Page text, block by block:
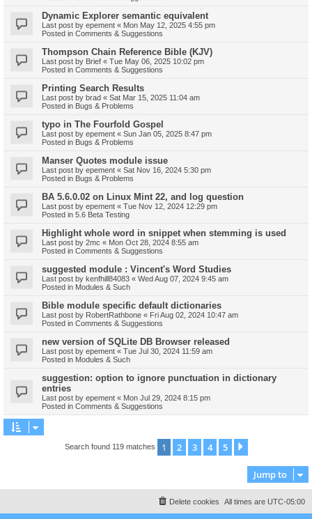
Dynamic Explorer semantic equivalent
Last post by epement « Mon May 12, 2025 4:55 pm
Posted in Comments & Suggestions
Thompson Chain Reference Bible (KJV)
Last post by Brief « Tue May 06, 2025 10:02 pm
Posted in Comments & Suggestions
Printing Search Results
Last post by brad « Sat Mar 15, 2025 11:04 am
Posted in Bugs & Problems
typo in The Fourfold Gospel
Last post by epement « Sun Jan 05, 2025 8:47 pm
Posted in Bugs & Problems
Manser Quotes module issue
Last post by epement « Sat Nov 16, 2024 5:30 pm
Posted in Bugs & Problems
BA 5.6.0.02 on Linux Mint 22, and log question
Last post by epement « Tue Nov 12, 2024 12:29 pm
Posted in 5.6 Beta Testing
Highlight whole word in snippet when stemming is used
Last post by 2mc « Mon Oct 28, 2024 8:55 am
Posted in Comments & Suggestions
suggested module : Vincent's Word Studies
Last post by kenfhill84083 « Wed Aug 07, 2024 9:45 am
Posted in Modules & Such
Bible module specific default dictionaries
Last post by RobertRathbone « Fri Aug 02, 2024 10:47 am
Posted in Comments & Suggestions
new version of SQLite DB Browser released
Last post by epement « Tue Jul 30, 2024 11:59 am
Posted in Modules & Such
suggestion: option to ignore punctuation in dictionary
entries
Last post by epement « Mon Jul 29, 2024 8:15 pm
Posted in Comments & Suggestions
Search found 119 matches 1 2 3 4 5
Jump to
All times are UTC-05:00
Delete cookies